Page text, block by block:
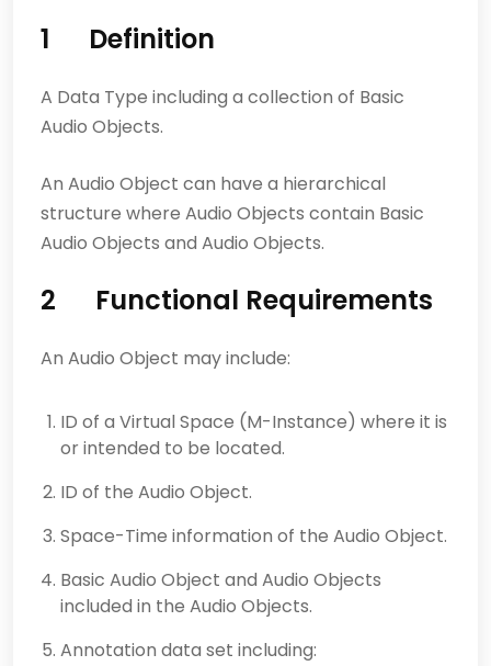
1 Definition
A Data Type including a collection of Basic
Audio Objects.
An Audio Object can have a hierarchical
structure where Audio Objects contain Basic
Audio Objects and Audio Objects.
2 Functional Requirements
An Audio Object may include:
ID of a Virtual Space (M-Instance) where it is
or intended to be located.
ID of the Audio Object.
Space-Time information of the Audio Object.
Basic Audio Object and Audio Objects
included in the Audio Objects.
Annotation data set including: